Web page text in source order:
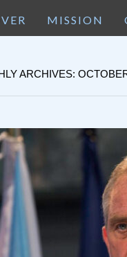
MISSION
ARCHIVES: